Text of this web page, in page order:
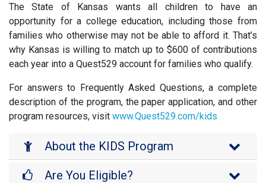
The State of Kansas wants all children to have an
opportunity for a college education, including those from
families who otherwise may not be able to afford it. That’s
why Kansas is willing to match up to $600 of contributions
each year into a Quest529 account for families who qualify.
For answers to Frequently Asked Questions, a complete
description of the program, the paper application, and other
program resources, visit www.Quest529.com/kids
About the KIDS Program
Are You Eligible?